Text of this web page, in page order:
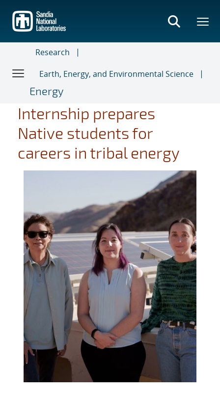
main
content
Research
Earth, Energy, and Environmental Science
Energy
Internship prepares
Native students for
careers in tribal energy